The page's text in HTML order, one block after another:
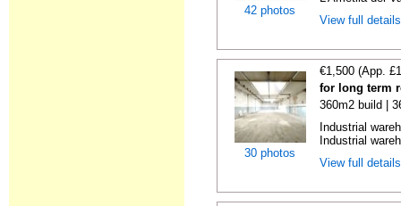
42 photos
View full
30 photos
€1,500 (App.
for long term
360m2 build |
Industrial
Industrial
View full